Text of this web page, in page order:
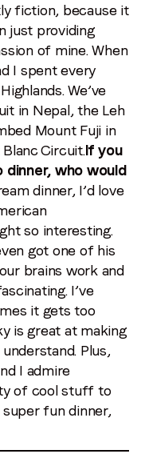
fiction, because it
just providing
of mine. When
I spent every
We’ve
in Nepal, the Leh
Mount Fuji in
Circuit.If you
dinner, who would
dinner, I’d love
so interesting.
got one of his
brains work and
I’ve
it gets too
is great at making
Plus,
I admire
of cool stuff to
fun dinner,